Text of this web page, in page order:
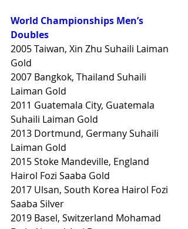
World Championships Men’s
Doubles
2005 Taiwan, Xin Zhu Suhaili Laiman
Gold
2007 Bangkok, Thailand Suhaili
Laiman Gold
2011 Guatemala City, Guatemala
Suhaili Laiman Gold
2013 Dortmund, Germany Suhaili
Laiman Gold
2015 Stoke Mandeville, England
Hairol Fozi Saaba Gold
2017 Ulsan, South Korea Hairol Fozi
Saaba Silver
2019 Basel, Switzerland Mohamad